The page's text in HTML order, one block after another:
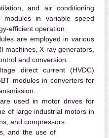
and air conditioning
modules in variable speed
efficient operation.
are employed in various
machines, X-ray generators,
and conversion.
direct current (HVDC)
modules in converters for
used in motor drives for
of large industrial motors in
and compressors.
and the use of